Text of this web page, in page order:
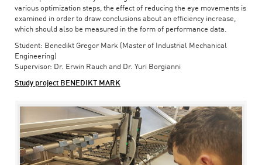
various optimization steps, the effect of reducing the eye movements is
examined in order to draw conclusions about an efficiency increase,
which should also be measured in the form of performance data.
Student: Benedikt Gregor Mark (Master of Industrial Mechanical
Engineering)
Supervisor: Dr. Erwin Rauch and Dr. Yuri Borgianni
Study project BENEDIKT MARK